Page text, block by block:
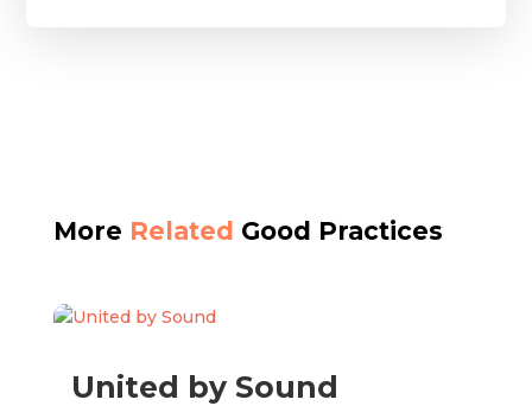
More Related Good Practices
United by Sound